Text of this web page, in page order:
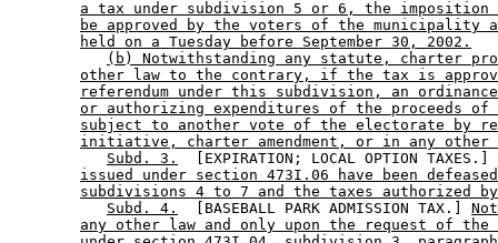
a tax under subdivision 5 or 6, the imposition
be approved by the voters of the municipality
held on a Tuesday before September 30, 2002.
(b) Notwithstanding any statute, charter
other law to the contrary, if the tax is
referendum under this subdivision, an
or authorizing expenditures of the proceeds
subject to another vote of the electorate by
initiative, charter amendment, or in any other
Subd. 3.
  [EXPIRATION; LOCAL OPTION TAXES.]
issued under section 473I.06 have been
subdivisions 4 to 7 and the taxes authorized
Subd. 4.
  [BASEBALL PARK ADMISSION TAX.]
any other law and only upon the request of the